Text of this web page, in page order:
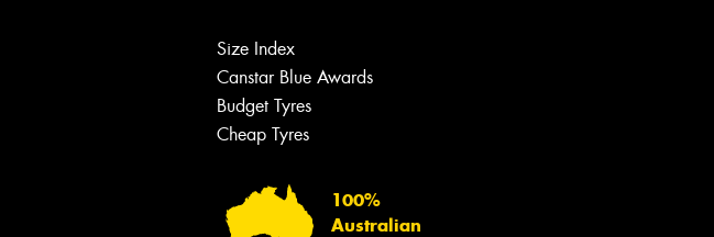
Size Index
Canstar Blue Awards
Budget Tyres
Cheap Tyres
100%
Australian